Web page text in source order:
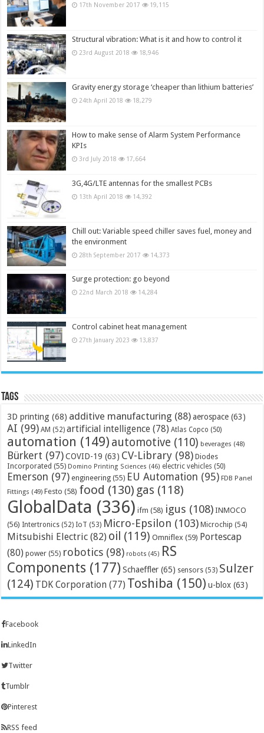
17th November 2017 19,115
Structural vibration: What is it and how to control it
23rd August 2018 18,946
Gravity energy storage ‘cheaper than lithium batteries’
24th April 2018 18,279
How to make sense of Alarm System Performance
KPIs
3rd July 2018 17,664
3G,4G/LTE antennas for the smallest PCBs
13th April 2018 14,392
Chill out: Variable speed chiller saves fuel, money and
the environment
28th September 2017 14,373
Surge protection: go beyond
22nd March 2018 14,284
Control cabinet heat management
27th January 2023 13,837
Tags
3D printing (68) additive manufacturing (88) aerospace (63)
AI (99) AM (52) artificial intelligence (78) Atlas Copco (50)
automation (149) automotive (110) beverages (48)
Bürkert (97) COVID-19 (63) CV-Library (98) Diodes
Incorporated (55) Domino Printing Sciences (46) electric vehicles (50)
Emerson (97) engineering (55) EU Automation (95) FDB Panel
Fittings (49) Festo (58) food (130) gas (118)
GlobalData (336) ifm (58) igus (108) INMOCO
(56) Intertronics (52) IoT (53) Micro-Epsilon (103) Microchip (54)
Mitsubishi Electric (82) oil (119) Omniflex (59) Portescap
(80) power (55) robotics (98) robots (45) RS
Components (177) Schaeffler (65) sensors (53) Sulzer
(124) TDK Corporation (77) Toshiba (150) u-blox (63)
Facebook
LinkedIn
Twitter
Tumblr
Pinterest
RSS feed